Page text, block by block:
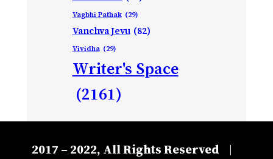
Vagbhi Pathak (29)
Vanchva Jevu (82)
Vividha (29)
Writer's Space
(2161)
2017 – 2022, All Rights Reserved |